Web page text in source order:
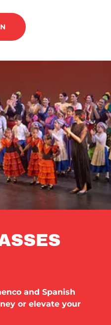
and Spanish
or elevate your